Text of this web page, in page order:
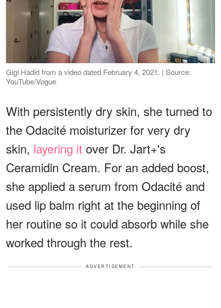
Gigi Hadid from a video dated February 4, 2021. | Source:
YouTube/Vogue
With persistently dry skin, she turned to
the Odacité moisturizer for very dry
skin, layering it over Dr. Jart+'s
Ceramidin Cream. For an added boost,
she applied a serum from Odacité and
used lip balm right at the beginning of
her routine so it could absorb while she
worked through the rest.
ADVERTISEMENT